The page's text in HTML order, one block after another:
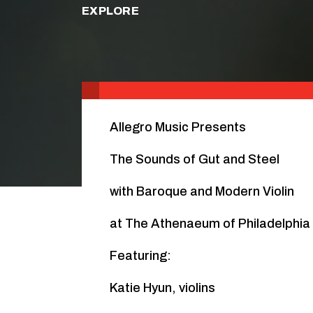
EXPLORE
Allegro Music Presents
The Sounds of Gut and Steel
with Baroque and Modern Violin
at The Athenaeum of Philadelphia
Featuring:
Katie Hyun, violins